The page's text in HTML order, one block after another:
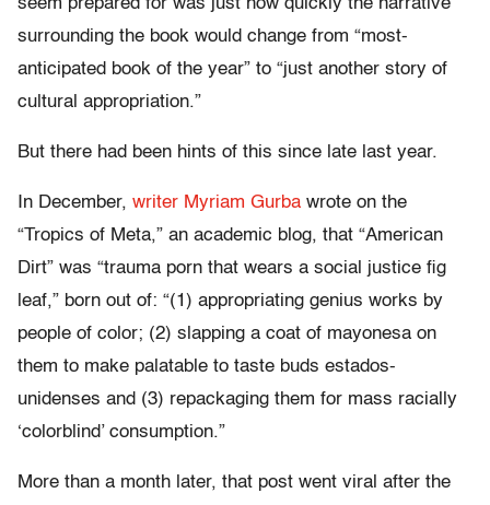
seem prepared for was just how quickly the narrative
surrounding the book would change from “most-
anticipated book of the year” to “just another story of
cultural appropriation.”
But there had been hints of this since late last year.
In December, writer Myriam Gurba wrote on the
“Tropics of Meta,” an academic blog, that “American
Dirt” was “trauma porn that wears a social justice fig
leaf,” born out of: “(1) appropriating genius works by
people of color; (2) slapping a coat of mayonesa on
them to make palatable to taste buds estados-
unidenses and (3) repackaging them for mass racially
‘colorblind’ consumption.”
More than a month later, that post went viral after the